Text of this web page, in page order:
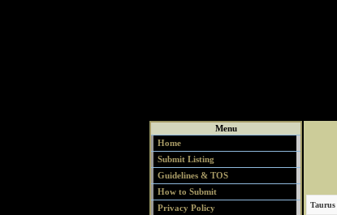
Menu
Home
Submit Listing
Guidelines & TOS
How to Submit
Privacy Policy
Taurus